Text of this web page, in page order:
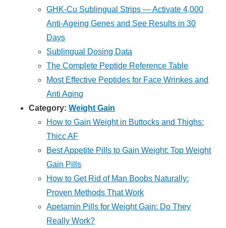
GHK-Cu Sublingual Strips — Activate 4,000
Anti-Ageing Genes and See Results in 30
Days
Sublingual Dosing Data
The Complete Peptide Reference Table
Most Effective Peptides for Face Wrinkes and
Anti Aging
Category:Weight Gain
How to Gain Weight in Buttocks and Thighs:
Thicc AF
Best Appetite Pills to Gain Weight: Top Weight
Gain Pills
How to Get Rid of Man Boobs Naturally:
Proven Methods That Work
Apetamin Pills for Weight Gain: Do They
Really Work?